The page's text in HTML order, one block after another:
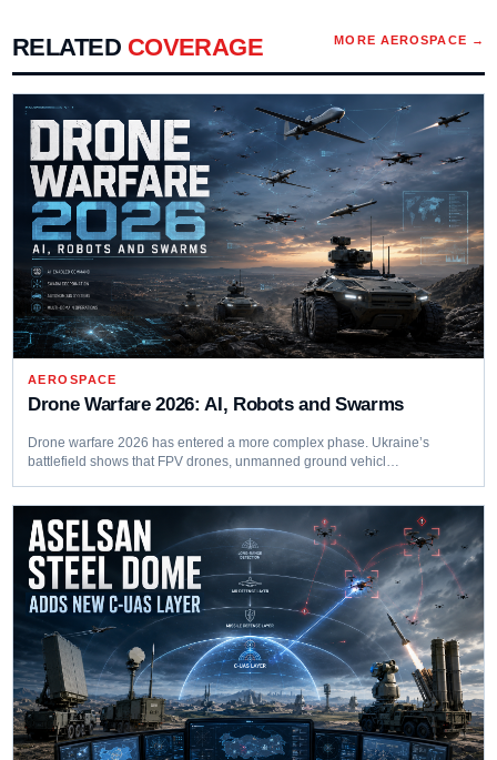
RELATED COVERAGE MORE AEROSPACE →
AEROSPACE
Drone Warfare 2026: AI, Robots and Swarms
Drone warfare 2026 has entered a more complex phase. Ukraine’s
battlefield shows that FPV drones, unmanned ground vehicl…